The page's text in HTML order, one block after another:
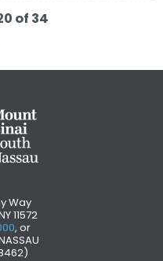
of 34
Way
11572
, or